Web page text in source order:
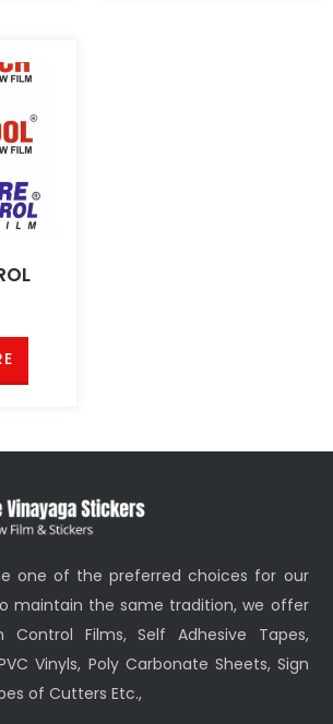
one of the preferred choices for our
maintain the same tradition, we offer
Control Films, Self Adhesive Tapes,
Vinyls, Poly Carbonate Sheets, Sign
of Cutters Etc.,